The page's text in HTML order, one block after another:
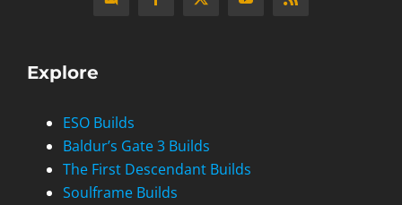
Explore
ESO Builds
Baldur’s Gate 3 Builds
The First Descendant Builds
Soulframe Builds